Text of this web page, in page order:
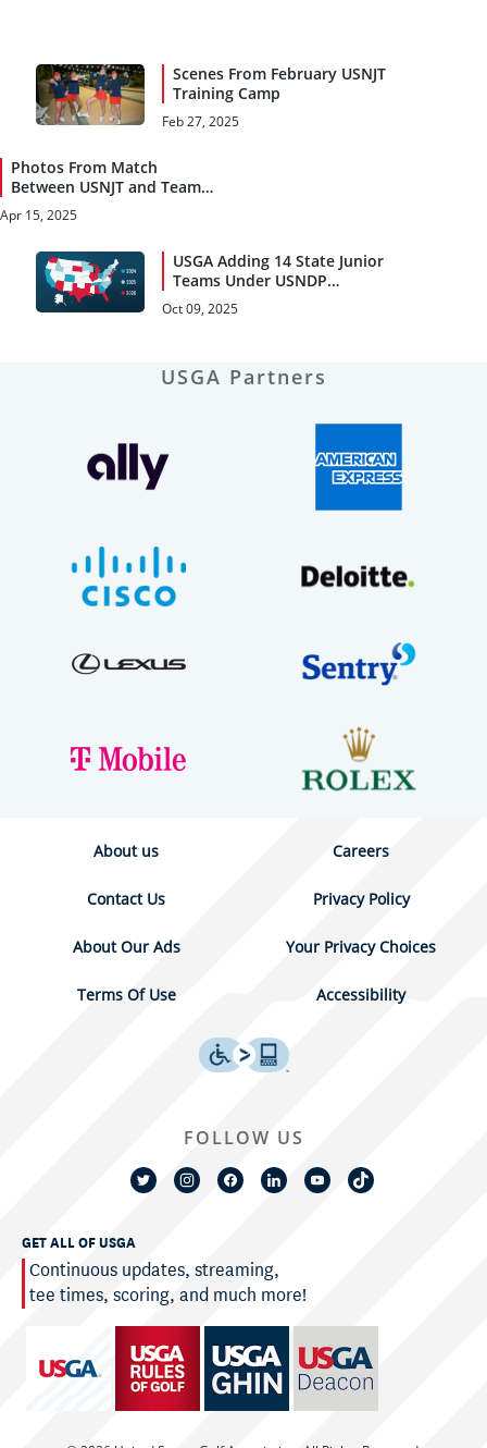
Scenes From February USNJT
Training Camp
Feb 27, 2025
Photos From Match
Between USNJT and Team
Canada NextGen
Apr 15, 2025
USGA Adding 14 State Junior
Teams Under USNDP
Umbrella
Oct 09, 2025
USGA Partners
About us Careers
Contact Us Privacy Policy
About Our Ads Your Privacy Choices
Terms Of Use Accessibility
GET ALL OF USGA
Continuous updates, streaming,
tee times, scoring, and much more!
FOLLOW US